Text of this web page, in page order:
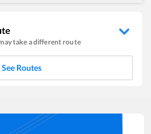
take a different route
See Routes